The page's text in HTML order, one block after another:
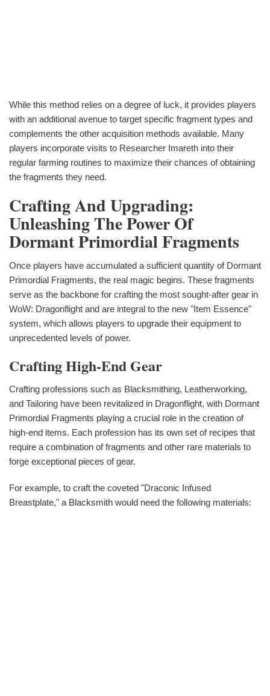
While this method relies on a degree of luck, it provides players
with an additional avenue to target specific fragment types and
complements the other acquisition methods available. Many
players incorporate visits to Researcher Imareth into their
regular farming routines to maximize their chances of obtaining
the fragments they need.
Crafting And Upgrading:
Unleashing The Power Of
Dormant Primordial Fragments
Once players have accumulated a sufficient quantity of Dormant
Primordial Fragments, the real magic begins. These fragments
serve as the backbone for crafting the most sought-after gear in
WoW: Dragonflight and are integral to the new "Item Essence"
system, which allows players to upgrade their equipment to
unprecedented levels of power.
Crafting High-End Gear
Crafting professions such as Blacksmithing, Leatherworking,
and Tailoring have been revitalized in Dragonflight, with Dormant
Primordial Fragments playing a crucial role in the creation of
high-end items. Each profession has its own set of recipes that
require a combination of fragments and other rare materials to
forge exceptional pieces of gear.
For example, to craft the coveted "Draconic Infused
Breastplate," a Blacksmith would need the following materials: